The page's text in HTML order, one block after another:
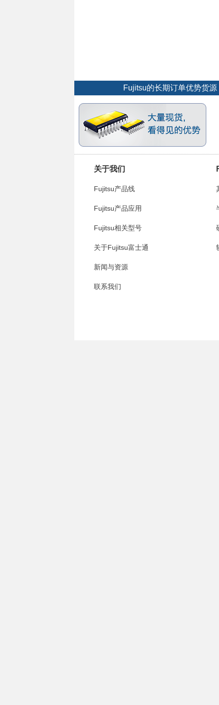
Fujitsu的长期订单优势货
关于我们
Fujitsu产品线
Fujitsu产品应用
Fujitsu相关型号
关于Fujitsu富士通
新闻与资源
联系我们